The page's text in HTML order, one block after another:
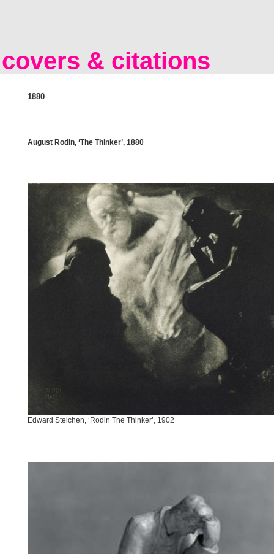
covers & citations
1880
August Rodin, ‘The Thinker’, 1880
Edward Steichen, ‘Rodin The Thinker’, 1902